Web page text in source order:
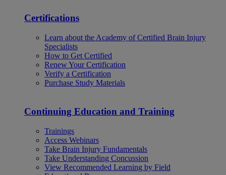
Certifications
Learn about the Academy of Certified Brain Injury
Specialists
How to Get Certified
Renew Your Certification
Verify a Certification
Purchase Study Materials
Continuing Education and Training
Trainings
Access Webinars
Take Brain Injury Fundamentals
Take Understanding Concussion
View Recommended Learning by Field